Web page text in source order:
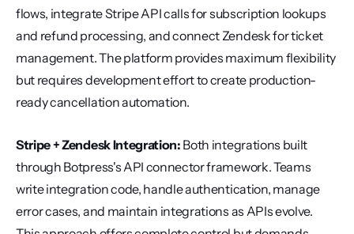
flows, integrate Stripe API calls for subscription lookups
and refund processing, and connect Zendesk for ticket
management. The platform provides maximum flexibility
but requires development effort to create production-
ready cancellation automation.
Stripe + Zendesk Integration: Both integrations built
through Botpress's API connector framework. Teams
write integration code, handle authentication, manage
error cases, and maintain integrations as APIs evolve.